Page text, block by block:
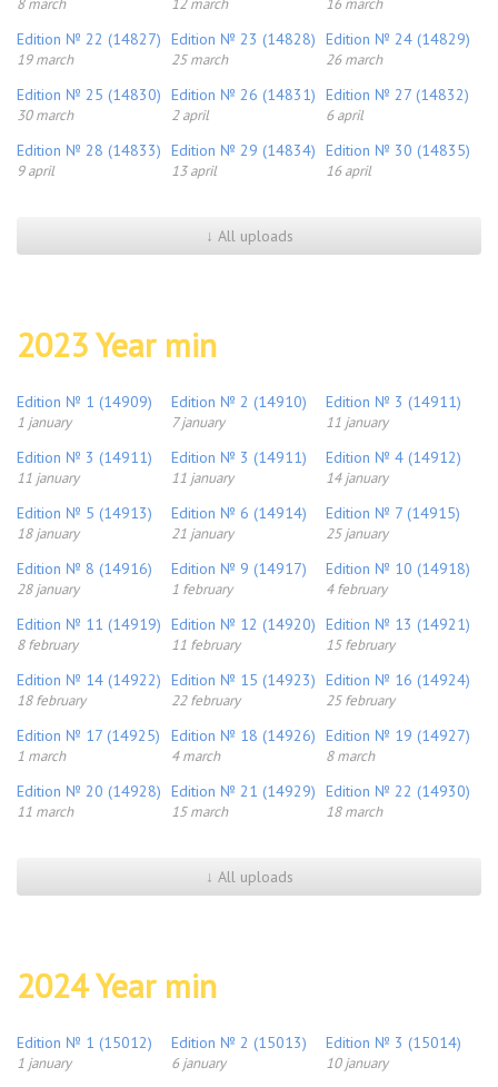
8 march 12 march 16 march
Edition № 22 (14827)
19 march
Edition № 23 (14828)
25 march
Edition № 24 (14829)
26 march
Edition № 25 (14830)
30 march
Edition № 26 (14831)
2 april
Edition № 27 (14832)
6 april
Edition № 28 (14833)
9 april
Edition № 29 (14834)
13 april
Edition № 30 (14835)
16 april
↓ All uploads
2023 Year min
Edition № 1 (14909)
1 january
Edition № 2 (14910)
7 january
Edition № 3 (14911)
11 january
Edition № 3 (14911)
11 january
Edition № 3 (14911)
11 january
Edition № 4 (14912)
14 january
Edition № 5 (14913)
18 january
Edition № 6 (14914)
21 january
Edition № 7 (14915)
25 january
Edition № 8 (14916)
28 january
Edition № 9 (14917)
1 february
Edition № 10 (14918)
4 february
Edition № 11 (14919)
8 february
Edition № 12 (14920)
11 february
Edition № 13 (14921)
15 february
Edition № 14 (14922)
18 february
Edition № 15 (14923)
22 february
Edition № 16 (14924)
25 february
Edition № 17 (14925)
1 march
Edition № 18 (14926)
4 march
Edition № 19 (14927)
8 march
Edition № 20 (14928)
11 march
Edition № 21 (14929)
15 march
Edition № 22 (14930)
18 march
↓ All uploads
2024 Year min
Edition № 1 (15012)
1 january
Edition № 2 (15013)
6 january
Edition № 3 (15014)
10 january